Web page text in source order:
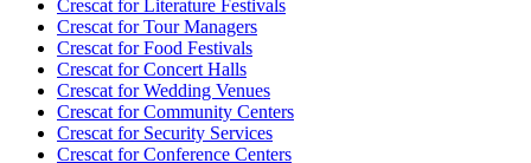
Crescat forLiterature Festivals
Crescat forTour Managers
Crescat forFood Festivals
Crescat forConcert Halls
Crescat forWedding Venues
Crescat forCommunity Centers
Crescat forSecurity Services
Crescat forConference Centers